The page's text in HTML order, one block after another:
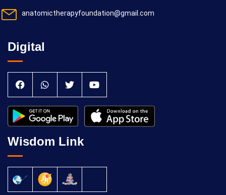
anatomictherapyfoundation@gmail.com
Digital
Wisdom Link